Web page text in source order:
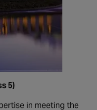
5)
in meeting the